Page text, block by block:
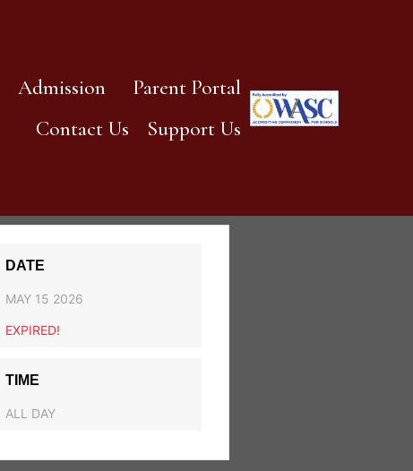
Admission
Parent Portal
Contact Us
Support Us
DATE
MAY 15 2026
EXPIRED!
TIME
ALL DAY